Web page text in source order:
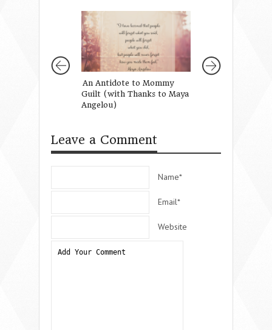
An Antidote to Mommy
Guilt (with Thanks to Maya
Angelou)
Leave a Comment
Name*
Email*
Website